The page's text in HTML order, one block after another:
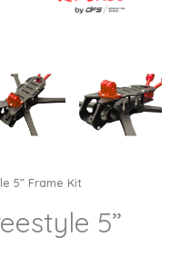
5” Frame Kit
5”